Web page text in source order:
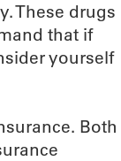
These drugs
that if
yourself
Both